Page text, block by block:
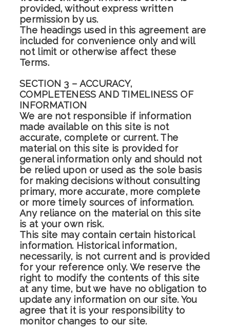
provided, without express written
permission by us.
The headings used in this agreement are
included for convenience only and will
not limit or otherwise affect these
Terms.
SECTION 3 – ACCURACY,
COMPLETENESS AND TIMELINESS OF
INFORMATION
We are not responsible if information
made available on this site is not
accurate, complete or current. The
material on this site is provided for
general information only and should not
be relied upon or used as the sole basis
for making decisions without consulting
primary, more accurate, more complete
or more timely sources of information.
Any reliance on the material on this site
is at your own risk.
This site may contain certain historical
information. Historical information,
necessarily, is not current and is provided
for your reference only. We reserve the
right to modify the contents of this site
at any time, but we have no obligation to
update any information on our site. You
agree that it is your responsibility to
monitor changes to our site.